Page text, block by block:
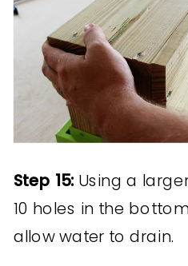
Step 15: Using a
10 holes in the
allow water to drain.